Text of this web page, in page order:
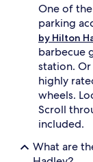
One of
parking
by Hilton
barbecue
station.
highly
wheels.
Scroll
included.
What are